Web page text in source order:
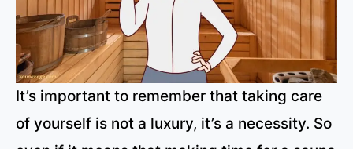
It’s important to remember that taking care
of yourself is not a luxury, it’s a necessity. So